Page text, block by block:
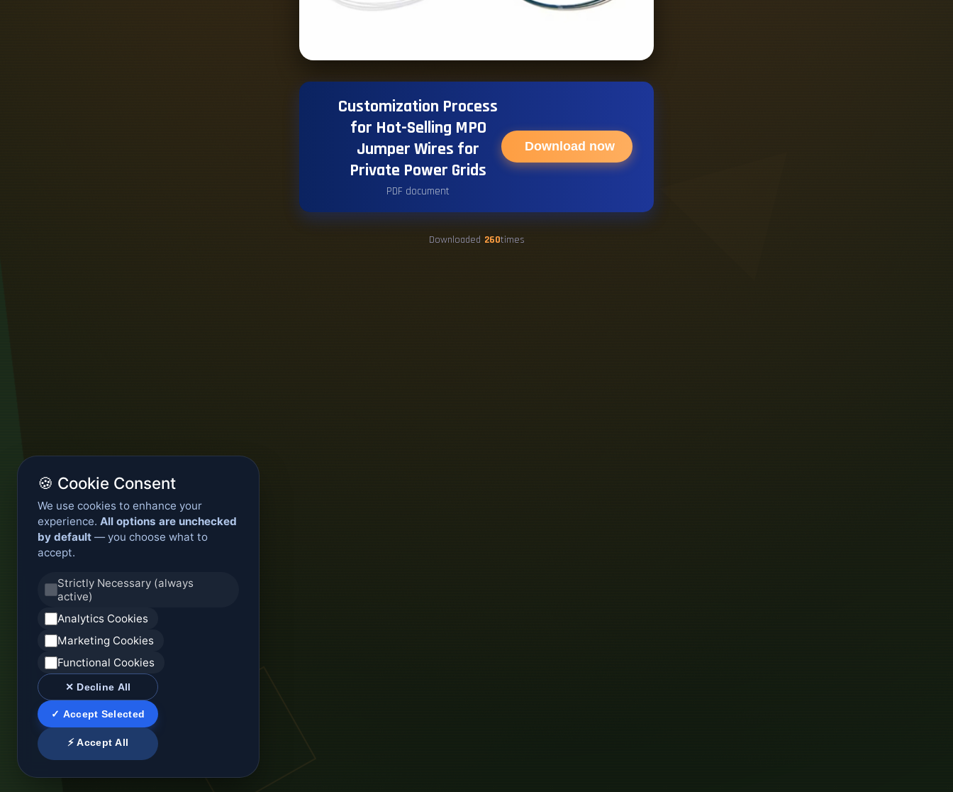
Customization Process
for Hot-Selling MPO
Jumper Wires for
Private Power Grids
PDF document
Download now
Downloaded 260times
🍪 Cookie Consent
We use cookies to enhance your
experience. All options are unchecked
by default — you choose what to
accept.
Strictly Necessary (always
active)
Analytics Cookies
Marketing Cookies
Functional Cookies
✕ Decline All
✓ Accept Selected
⚡ Accept All